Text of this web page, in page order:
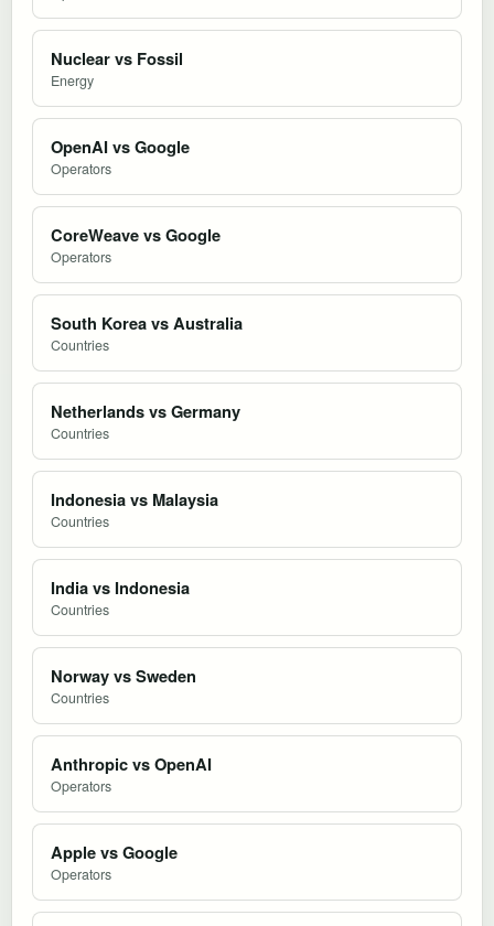
Nuclear vs Fossil
Energy
OpenAI vs Google
Operators
CoreWeave vs Google
Operators
South Korea vs Australia
Countries
Netherlands vs Germany
Countries
Indonesia vs Malaysia
Countries
India vs Indonesia
Countries
Norway vs Sweden
Countries
Anthropic vs OpenAI
Operators
Apple vs Google
Operators